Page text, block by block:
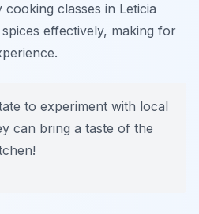
classes in Leticia
effectively, making for
to experiment with local
can bring a taste of the